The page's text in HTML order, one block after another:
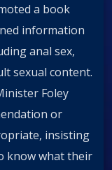
a book
information
anal sex,
sexual content.
Foley
or
insisting
know what their